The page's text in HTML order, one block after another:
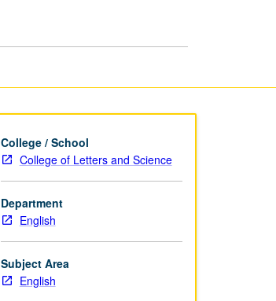
College / School
College of Letters and Science
Department
English
Subject Area
English